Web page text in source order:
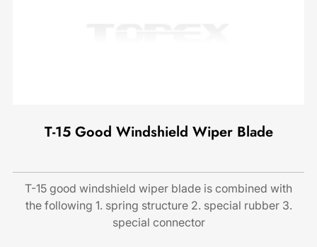
T-15 Good Windshield Wiper Blade
T-15 good windshield wiper blade is combined with
the following 1. spring structure 2. special rubber 3.
special connector